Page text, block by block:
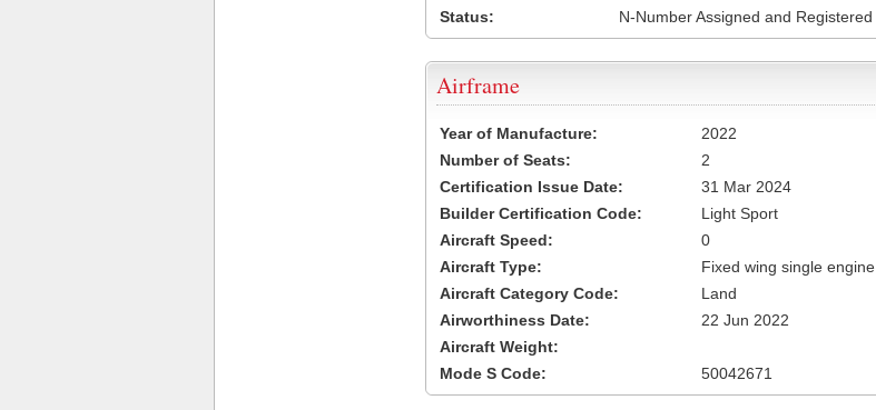
Status:
N-Number Assigned and Registered
Airframe
Year of Manufacture:
2022
Number of Seats:
2
Certification Issue Date:
31 Mar 2024
Builder Certification Code:
Light Sport
Aircraft Speed:
0
Aircraft Type:
Fixed wing single engine
Aircraft Category Code:
Land
Airworthiness Date:
22 Jun 2022
Aircraft Weight:
Mode S Code:
50042671